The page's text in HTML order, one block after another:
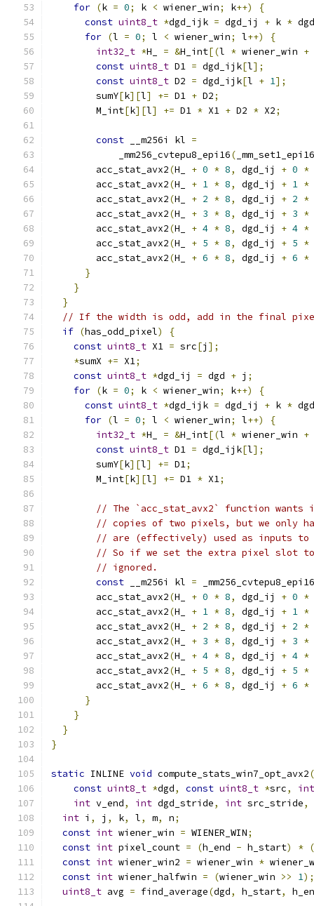
for (k = 0; k < wiener_win; k++)
{
const uint8_t *dgd_ijk = dgd_ij + k *
for (l = 0; l < wiener_win; l++)
{
int32_t *H_ = &H_int[(l * wiener_win +
const uint8_t D1 = dgd_ijk[l];
const uint8_t D2 = dgd_ijk[l + 1];
        sumY
[k][l] += D1 + D2;
        M_int
[k][l] += D1 * X1 + D2 * X2;
const __m256i kl =
            _mm256_cvtepu8_epi16
( _mm_set1_epi16
        acc_stat_avx2
(H_ + 0 * 8, dgd_ij + 0 *
        acc_stat_avx2
(H_ + 1 * 8, dgd_ij + 1 *
        acc_stat_avx2
(H_ + 2 * 8, dgd_ij + 2 *
        acc_stat_avx2
(H_ + 3 * 8, dgd_ij + 3 *
        acc_stat_avx2
(H_ + 4 * 8, dgd_ij + 4 *
        acc_stat_avx2
(H_ + 5 * 8, dgd_ij + 5 *
        acc_stat_avx2
(H_ + 6 * 8, dgd_ij + 6 *
}
}
}
// If the width is odd, add in the final
if (has_odd_pixel)
{
const uint8_t X1 = src[j ];
*sumX += X1;
const uint8_t *dgd_ij = dgd + j ;
for (k = 0; k < wiener_win; k++)
{
const uint8_t *dgd_ijk = dgd_ij + k *
for (l = 0; l < wiener_win; l++)
{
int32_t *H_ = &H_int[(l * wiener_win +
const uint8_t D1 = dgd_ijk[l];
        sumY
[k][l] += D1;
        M_int
[k][l] += D1 * X1;
// The `acc_stat_avx2` function
// copies of two pixels, but we only
// are (effectively) used as inputs to
// So if we set the extra pixel slot
// ignored.
const __m256i kl = _mm256_cvtepu8_epi16
        acc_stat_avx2
(H_ + 0 * 8, dgd_ij + 0 *
        acc_stat_avx2
(H_ + 1 * 8, dgd_ij + 1 *
        acc_stat_avx2
(H_ + 2 * 8, dgd_ij + 2 *
        acc_stat_avx2
(H_ + 3 * 8, dgd_ij + 3 *
        acc_stat_avx2
(H_ + 4 * 8, dgd_ij + 4 *
        acc_stat_avx2
(H_ + 5 * 8, dgd_ij + 5 *
        acc_stat_avx2
(H_ + 6 * 8, dgd_ij + 6 *
}
}
}
}
static INLINE void compute_stats_win7_opt_avx2(
const uint8_t *dgd, const uint8_t *src,
int
int v_end, int dgd_stride, int src_stride,
int i , j , k, l, m, n;
const int wiener_win = WIENER_WIN;
const int pixel_count = (h_end - h_start) * (
const int wiener_win2 = wiener_win *
const int wiener_halfwin = (wiener_win >> 1);
uint8_t avg = find_average(dgd, h_start,